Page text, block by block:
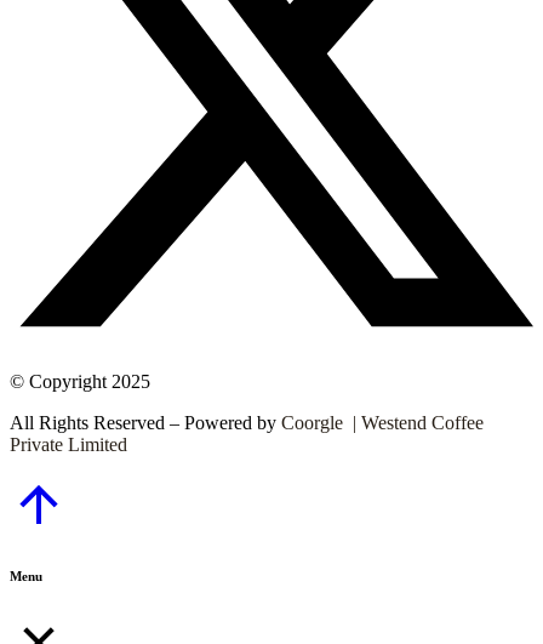
© Copyright 2025
All Rights Reserved – Powered by Coorgle | Westend Coffee
Private Limited
Menu